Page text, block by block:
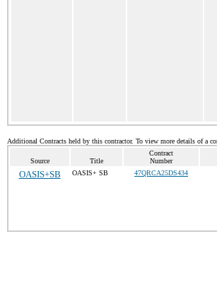
Additional Contracts held by this contractor. To view more details of a
Source Title
Contract
Number
OASIS+SB OASIS+ SB 47QRCA25DS434